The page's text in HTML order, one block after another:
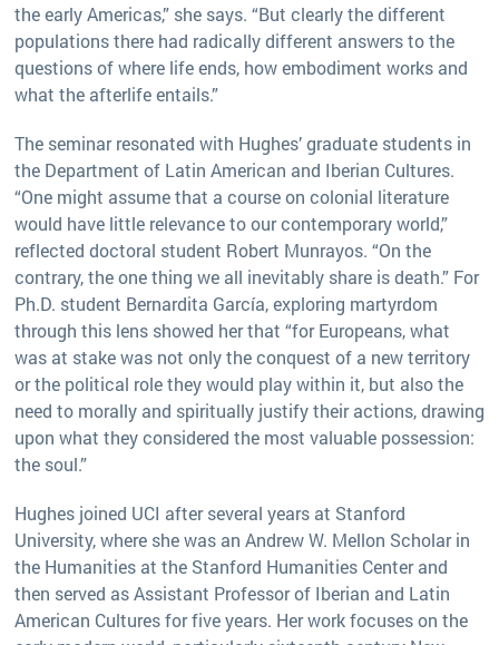
the early Americas,” she says. “But clearly the different
populations there had radically different answers to the
questions of where life ends, how embodiment works and
what the afterlife entails.”
The seminar resonated with Hughes’ graduate students in
the Department of Latin American and Iberian Cultures.
“One might assume that a course on colonial literature
would have little relevance to our contemporary world,”
reflected doctoral student Robert Munrayos. “On the
contrary, the one thing we all inevitably share is death.” For
Ph.D. student Bernardita García, exploring martyrdom
through this lens showed her that “for Europeans, what
was at stake was not only the conquest of a new territory
or the political role they would play within it, but also the
need to morally and spiritually justify their actions, drawing
upon what they considered the most valuable possession:
the soul.”
Hughes joined UCI after several years at Stanford
University, where she was an Andrew W. Mellon Scholar in
the Humanities at the Stanford Humanities Center and
then served as Assistant Professor of Iberian and Latin
American Cultures for five years. Her work focuses on the